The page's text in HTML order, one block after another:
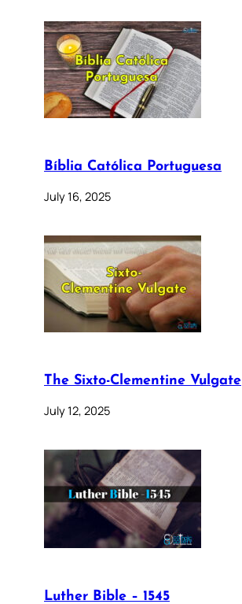
Bíblia Católica Portuguesa
July 16, 2025
The Sixto-Clementine Vulgate
July 12, 2025
Luther Bible – 1545